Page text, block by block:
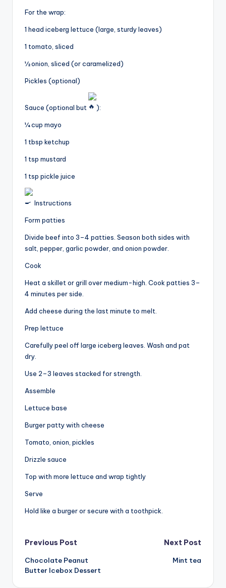
For the wrap:
1 head iceberg lettuce (large, sturdy leaves)
1 tomato, sliced
½ onion, sliced (or caramelized)
Pickles (optional)
Sauce (optional but ):
¼ cup mayo
1 tbsp ketchup
1 tsp mustard
1 tsp pickle juice
Instructions
Form patties
Divide beef into 3–4 patties. Season both sides with
salt, pepper, garlic powder, and onion powder.
Cook
Heat a skillet or grill over medium-high. Cook patties 3–
4 minutes per side.
Add cheese during the last minute to melt.
Prep lettuce
Carefully peel off large iceberg leaves. Wash and pat
dry.
Use 2–3 leaves stacked for strength.
Assemble
Lettuce base
Burger patty with cheese
Tomato, onion, pickles
Drizzle sauce
Top with more lettuce and wrap tightly
Serve
Hold like a burger or secure with a toothpick.
Post
navigation
Previous Post
Chocolate Peanut
Butter Icebox Dessert
Next Post
Mint tea